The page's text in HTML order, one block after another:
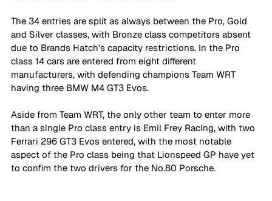
The 34 entries are split as always between the Pro, Gold
and Silver classes, with Bronze class competitors absent
due to Brands Hatch's capacity restrictions. In the Pro
class 14 cars are entered from eight different
manufacturers, with defending champions Team WRT
having three BMW M4 GT3 Evos.
Aside from Team WRT, the only other team to enter more
than a single Pro class entry is Emil Frey Racing, with two
Ferrari 296 GT3 Evos entered, with the most notable
aspect of the Pro class being that Lionspeed GP have yet
to confim the two drivers for the No.80 Porsche.